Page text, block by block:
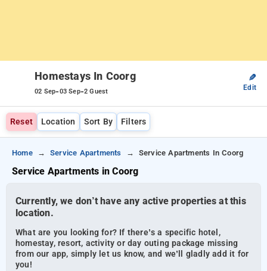
Homestays In Coorg
02 Sep-03 Sep-2 Guest
✎
Edit
Reset Location Sort By Filters
Home Service Apartments Service Apartments In Coorg
Service Apartments in Coorg
Currently, we don’t have any active properties at this
location.
What are you looking for? If there’s a specific hotel,
homestay, resort, activity or day outing package missing
from our app, simply let us know, and we’ll gladly add it for
you!